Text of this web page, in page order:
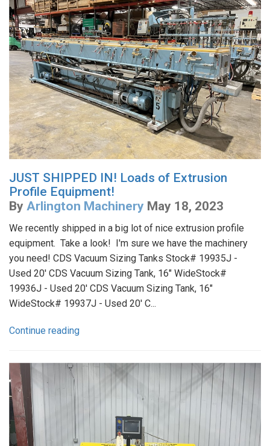
JUST SHIPPED IN! Loads of Extrusion
Profile Equipment!
By Arlington Machinery May 18, 2023
We recently shipped in a big lot of nice extrusion profile
equipment. Take a look! I'm sure we have the machinery
you need! CDS Vacuum Sizing Tanks Stock# 19935J -
Used 20' CDS Vacuum Sizing Tank, 16" WideStock#
19936J - Used 20' CDS Vacuum Sizing Tank, 16"
WideStock# 19937J - Used 20' C...
Continue reading